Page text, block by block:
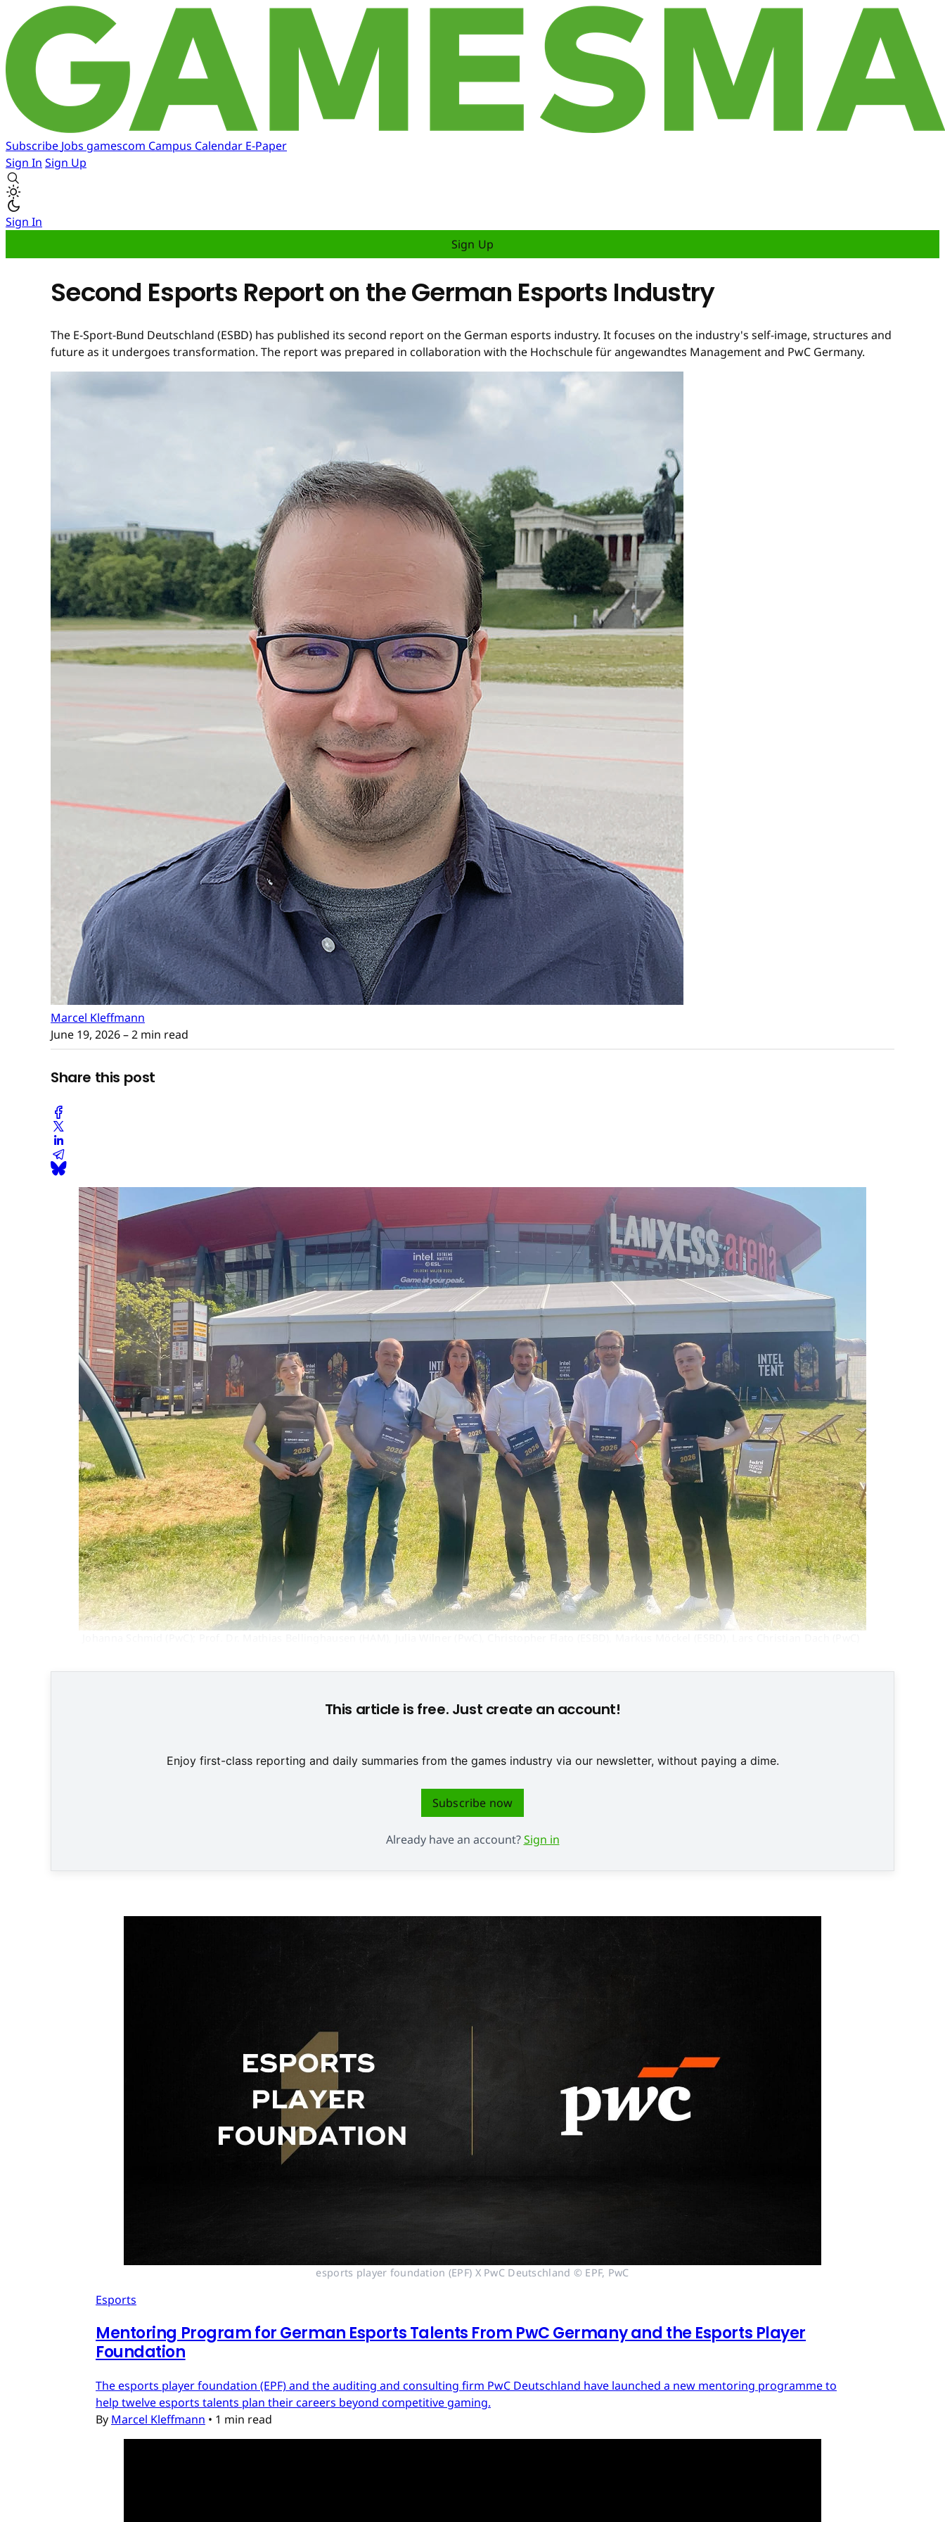
Subscribe Jobs gamescom Campus Calendar E-Paper
Sign In Sign Up
Sign In
Sign Up
Second Esports Report on the German Esports Industry
The E-Sport-Bund Deutschland (ESBD) has published its second report on the German esports industry. It focuses on the industry's self-image, structures and
future as it undergoes transformation. The report was prepared in collaboration with the Hochschule für angewandtes Management and PwC Germany.
Marcel Kleffmann
June 19, 2026– 2 min read
Share this post
This article is free. Just create an account!
Enjoy first-class reporting and daily summaries from the games industry via our newsletter, without paying a dime.
Subscribe now
Already have an account?Sign in
esports player foundation (EPF) X PwC Deutschland © EPF, PwC
Esports
Mentoring Program for German Esports Talents From PwC Germany and the Esports Player
Foundation
The esports player foundation (EPF) and the auditing and consulting firm PwC Deutschland have launched a new mentoring programme to
help twelve esports talents plan their careers beyond competitive gaming.
By Marcel Kleffmann • 1 min read